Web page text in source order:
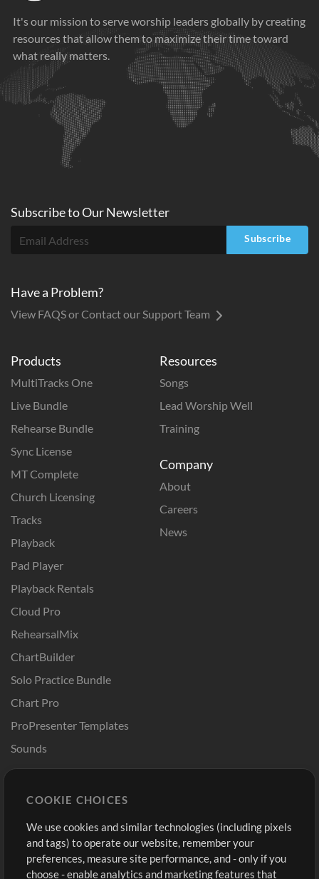
It's our mission to serve worship leaders globally by creating
resources that allow them to maximize their time toward
what really matters.
Products
MultiTracks One
Live Bundle
Rehearse Bundle
Sync License
MT Complete
Church Licensing
Tracks
Playback
Pad Player
Playback Rentals
Cloud Pro
RehearsalMix
ChartBuilder
Solo Practice Bundle
Chart Pro
ProPresenter Templates
Sounds
Resources
Songs
Lead Worship Well
Training
Company
About
Careers
News
Buy Credits
Free Content
Request a Song
Sign Up
View cart
Subscribe toOurNewsletter
Subscribe
Have a Problem?
View FAQS or Contact our Support Team
COOKIE CHOICES
We use cookies and similar technologies (including pixels
and tags) to operate our website, remember your
preferences, measure site performance, and - only if you
choose - enable analytics and marketing features that